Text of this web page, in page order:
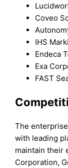
Coveo
IHS
Endeca
Exa
FAST
The
with leading
maintain their
Corporation,